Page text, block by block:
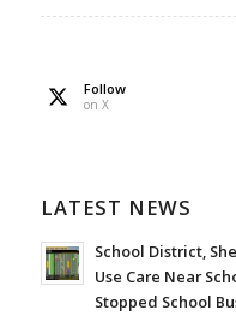
Follow
on X
LATEST NEWS
School District,
Use Care Near
Stopped School